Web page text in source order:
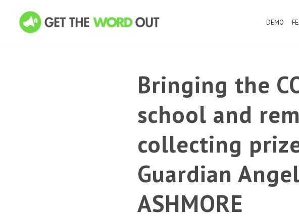
DEMO
Bringing the
school and
collecting
Guardian
ASHMORE